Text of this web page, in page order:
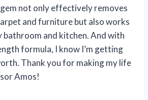
not only effectively removes
and furniture but also works
bathroom and kitchen. And with
formula, I know I’m getting
Thank you for making my life
Amos!